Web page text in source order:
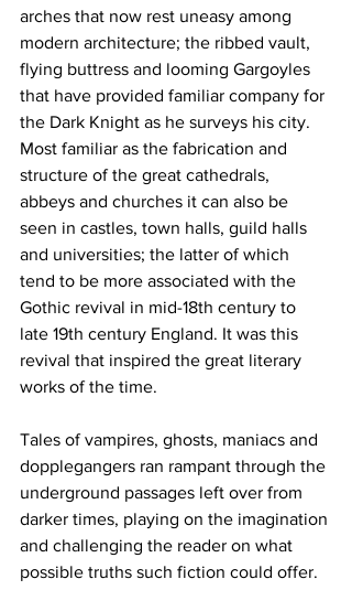
arches that now rest uneasy among
modern architecture; the ribbed vault,
flying buttress and looming Gargoyles
that have provided familiar company for
the Dark Knight as he surveys his city.
Most familiar as the fabrication and
structure of the great cathedrals,
abbeys and churches it can also be
seen in castles, town halls, guild halls
and universities; the latter of which
tend to be more associated with the
Gothic revival in mid-18th century to
late 19th century England. It was this
revival that inspired the great literary
works of the time.
Tales of vampires, ghosts, maniacs and
dopplegangers ran rampant through the
underground passages left over from
darker times, playing on the imagination
and challenging the reader on what
possible truths such fiction could offer.